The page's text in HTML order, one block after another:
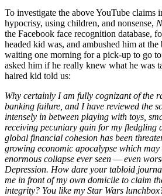
To investigate the above YouTube claims
hypocrisy, using children, and nonsense,
the Facebook face recognition database,
headed kid was, and ambushed him at
waiting one morning for a pick-up to go
asked him if he really knew what he was
haired kid told us:
Why certainly I am fully cognizant of the
banking failure, and I have reviewed the
intensely in between playing with toys,
receiving pecuniary gain for my fledgling
global financial cohesion has been
growing economic apocalypse which may
enormous collapse ever seen — even
Depression. How dare your tabloid
me in front of my own domicile to claim
integrity? You like my Star Wars